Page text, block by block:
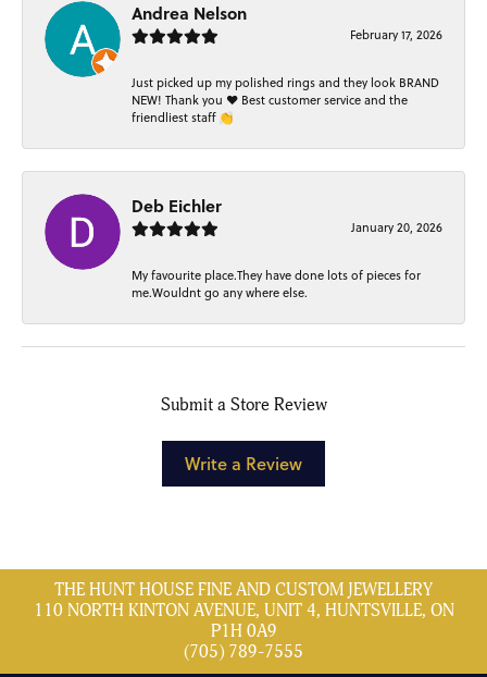
Andrea Nelson
February 17, 2026
Just picked up my polished rings and they look BRAND
NEW! Thank you ❤️ Best customer service and the
friendliest staff 👏
Deb Eichler
January 20, 2026
My favourite place.They have done lots of pieces for
me.Wouldnt go any where else.
Submit a Store Review
Write a Review
THE HUNT HOUSE FINE AND CUSTOM JEWELLERY
110 NORTH KINTON AVENUE, UNIT 4, HUNTSVILLE, ON
P1H 0A9
(705) 789-7555